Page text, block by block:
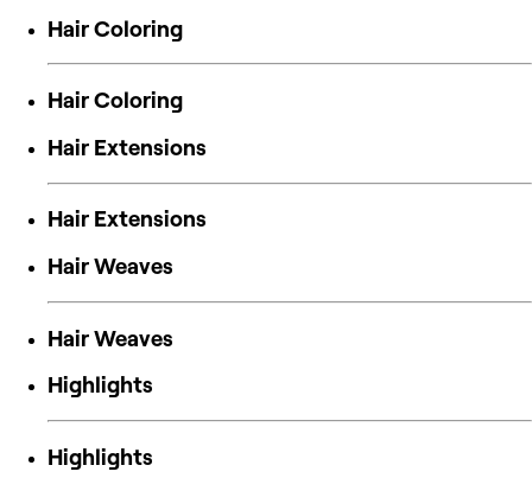
Hair Coloring
Hair Coloring
Hair Extensions
Hair Extensions
Hair Weaves
Hair Weaves
Highlights
Highlights